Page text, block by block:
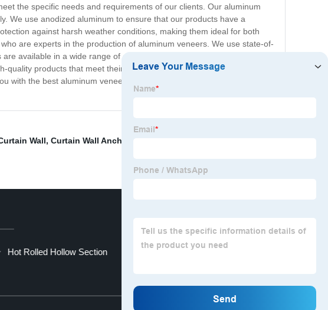
the specific needs and requirements of our clients. Our aluminum
We use anodized aluminum to ensure that our products have a
against harsh weather conditions, making them ideal for both
are experts in the production of aluminum veneers. We use state-of-
available in a wide range of colors, styles, and sizes to meet the
products that meet their needs and exceed their expectations.
with the best aluminum veneer products on the market. Contact us
Wall, Curtain Wall Anchor Bolt
Hot Rolled Hollow Section Greenhouse Curtain Wall